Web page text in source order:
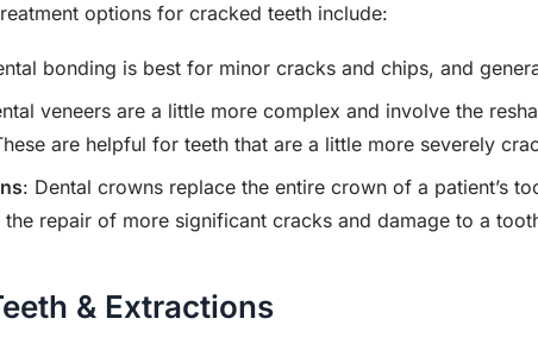
options for cracked teeth include:
bonding is best for minor cracks and chips, and
veneers are a little more complex and involve the
are helpful for teeth that are a little more severely
: Dental crowns replace the entire crown of a patient’s
repair of more significant cracks and damage to a
& Extractions